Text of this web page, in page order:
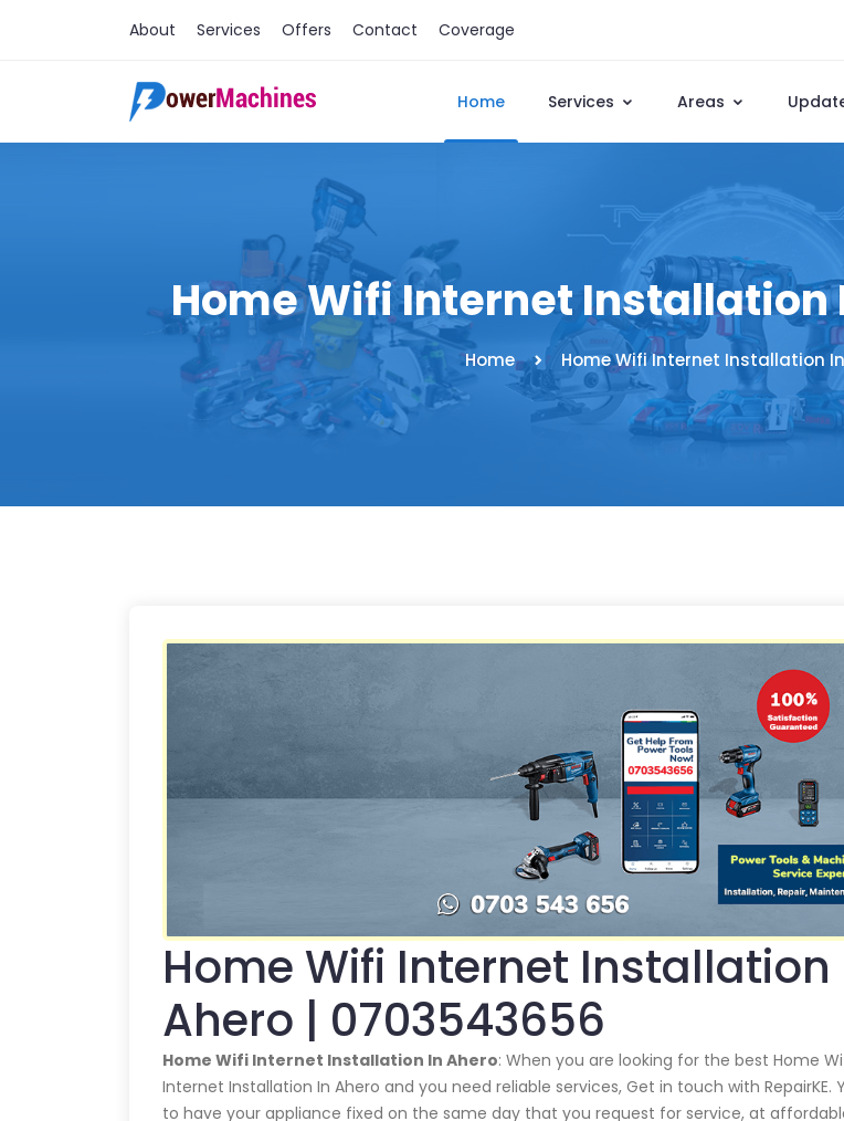
About Services Offers Contact Coverage
Home Services Areas
Home Wifi Internet Installation
Home Home Wifi Internet Installation
Home Wifi Internet Installation
Ahero | 0703543656
Home Wifi Internet Installation In Ahero: When you are looking for the best Home
Internet Installation In Ahero and you need reliable services, Get in touch with RepairKE.
to have your appliance fixed on the same day that you request for service, at